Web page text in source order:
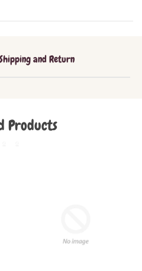
Shipping and Return
Products